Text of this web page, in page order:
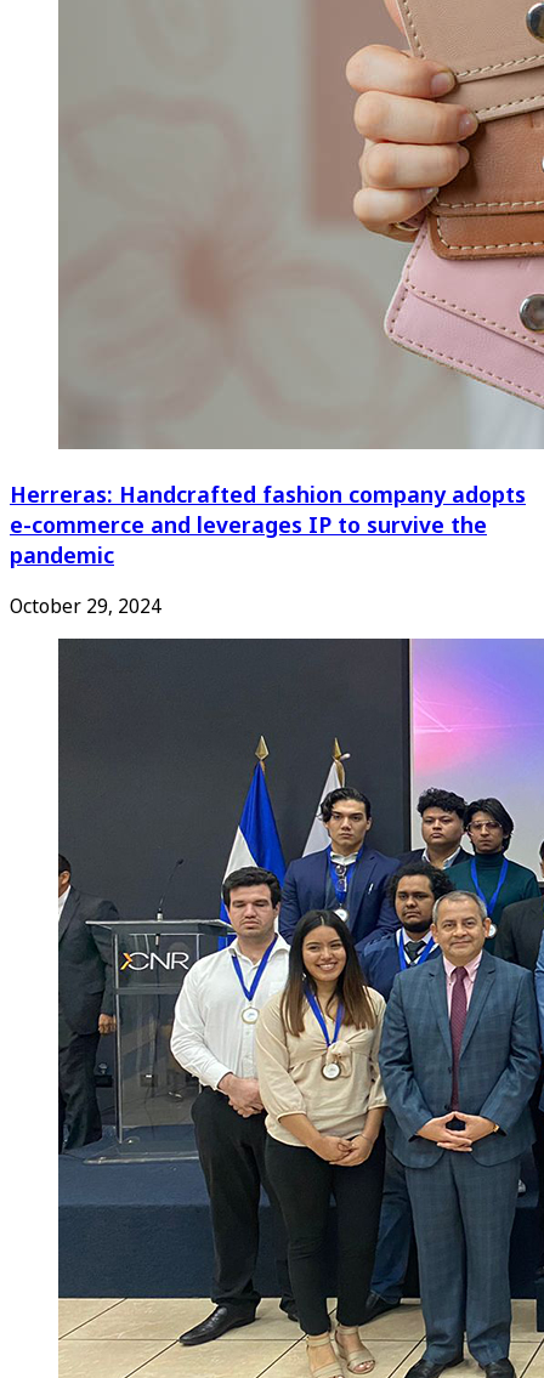
Herreras: Handcrafted fashion company adopts
e-commerce and leverages IP to survive the
pandemic
October 29, 2024